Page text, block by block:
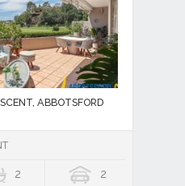
ABBOTSFORD
2 2